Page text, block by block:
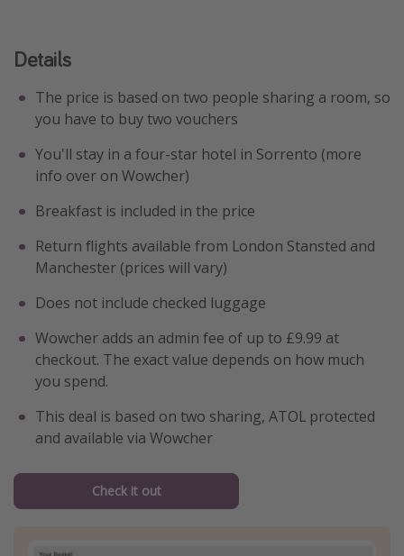
Details
The price is based on two people sharing a room, so
you have to buy two vouchers
You'll stay in a four-star hotel in Sorrento (more
info over on Wowcher)
Breakfast is included in the price
Return flights available from London Stansted and
Manchester (prices will vary)
Does not include checked luggage
Wowcher adds an admin fee of up to £9.99 at
checkout. The exact value depends on how much
you spend.
This deal is based on two sharing, ATOL protected
and available via Wowcher
Check it out